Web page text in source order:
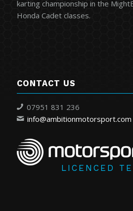
karting championship in the
Honda Cadet classes.
CONTACT US
07951 831 236
info@ambitionmotorsport.com
LICENCED